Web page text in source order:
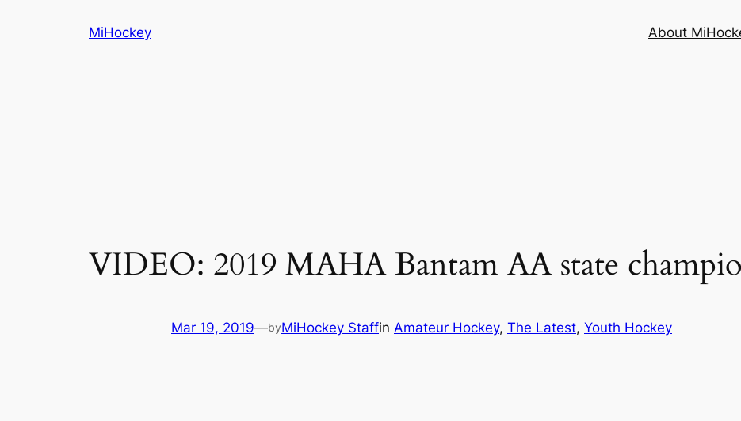
MiHockey About
VIDEO: 2019 MAHA Bantam AA state
Mar 19, 2019—byMiHockey Staffin Amateur Hockey, The Latest, Youth Hockey